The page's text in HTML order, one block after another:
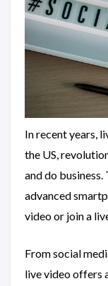
In recent years,
the US,
and do
advanced
video or join a
From social
live video offers